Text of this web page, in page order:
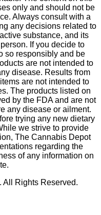
only and should not be
Always consult with a
any decisions related to
substance, and its
If you decide to
so responsibly and be
are not intended to
disease. Results from
are not intended to
The products listed on
by the FDA and are not
any disease or ailment.
trying any new dietary
we strive to provide
The Cannabis Depot
regarding the
of any information on
All Rights Reserved.